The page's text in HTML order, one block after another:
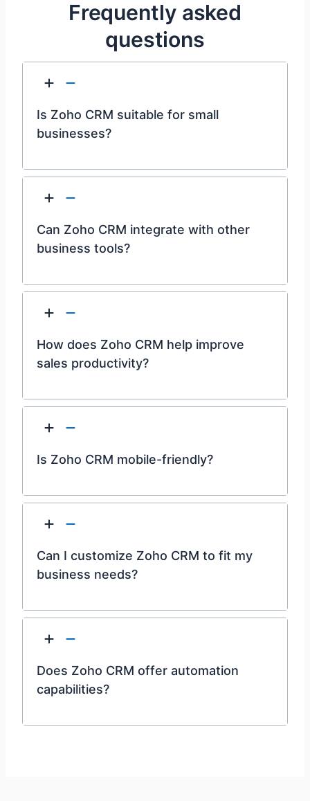
Frequently asked
questions
Is Zoho CRM suitable for small
businesses?
Can Zoho CRM integrate with other
business tools?
How does Zoho CRM help improve
sales productivity?
Is Zoho CRM mobile-friendly?
Can I customize Zoho CRM to fit my
business needs?
Does Zoho CRM offer automation
capabilities?